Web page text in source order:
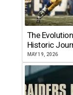
The
Historic
MAY 19, 2026